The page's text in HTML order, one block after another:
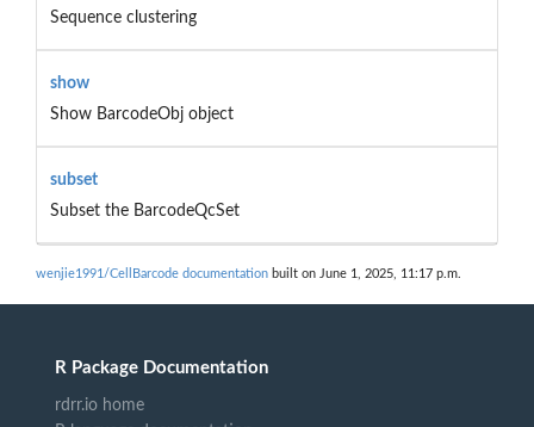
Sequence clustering
show
Show BarcodeObj object
subset
Subset the BarcodeQcSet
wenjie1991/CellBarcode documentation built on June 1, 2025, 11:17 p.m.
R Package Documentation
rdrr.io home